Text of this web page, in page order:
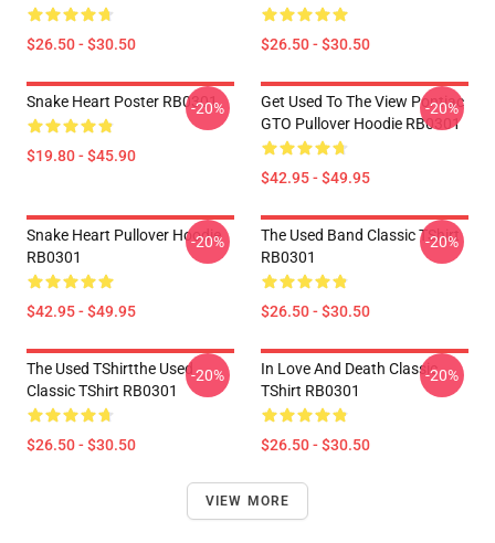
$26.50 - $30.50 $26.50 - $30.50
Snake Heart Poster RB0301
$19.80 - $45.90
-20%
Get Used To The View Pontiac
GTO Pullover Hoodie RB0301
$42.95 - $49.95
-20%
Snake Heart Pullover Hoodie
RB0301
$42.95 - $49.95
-20%
The Used Band Classic TShirt
RB0301
$26.50 - $30.50
-20%
The Used TShirtthe Used
Classic TShirt RB0301
$26.50 - $30.50
-20%
In Love And Death Classic
TShirt RB0301
$26.50 - $30.50
-20%
VIEW MORE